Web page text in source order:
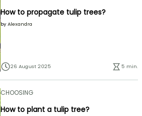
How to propagate tulip trees?
by Alexandra
26 August 2025 5 min.
CHOOSING
How to plant a tulip tree?